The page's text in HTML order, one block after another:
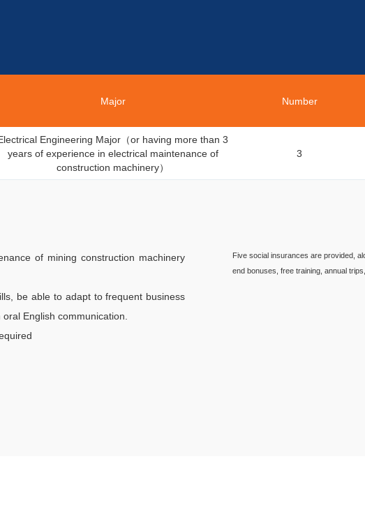
Major Number
Engineering Major（or having more than 3
years of experience in electrical maintenance of
construction machinery）
3
of mining construction machinery
be able to adapt to frequent business
English communication.
Five social insurances are provided,
end bonuses, free training, annual